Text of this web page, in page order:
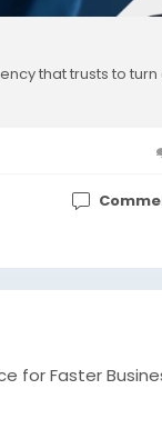
that trusts to
for Faster